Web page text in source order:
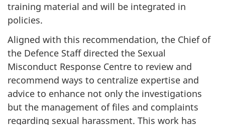
training material and will be integrated in
policies.
Aligned with this recommendation, the Chief of
the Defence Staff directed the Sexual
Misconduct Response Centre to review and
recommend ways to centralize expertise and
advice to enhance not only the investigations
but the management of files and complaints
regarding sexual harassment. This work has